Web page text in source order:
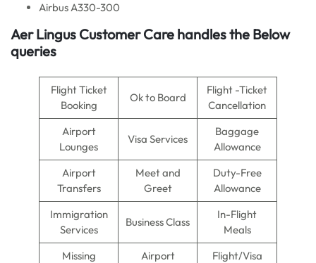
Airbus A330-300
Aer Lingus Customer Care handles the Below
queries
Flight Ticket
Booking
Ok to Board
Flight -Ticket
Cancellation
Airport
Lounges
Visa Services
Baggage
Allowance
Airport
Transfers
Meet and
Greet
Duty-Free
Allowance
Immigration
Services
Business Class
In-Flight
Meals
Missing
Airport
Flight/Visa